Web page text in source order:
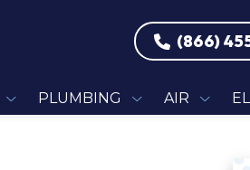
(866)
PLUMBING AIR